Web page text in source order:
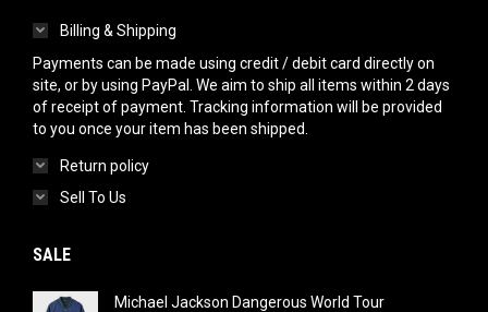
Billing & Shipping
Payments can be made using credit / debit card directly on
site, or by using PayPal. We aim to ship all items within 2 days
of receipt of payment. Tracking information will be provided
to you once your item has been shipped.
Return policy
Sell To Us
SALE
Michael Jackson Dangerous World Tour